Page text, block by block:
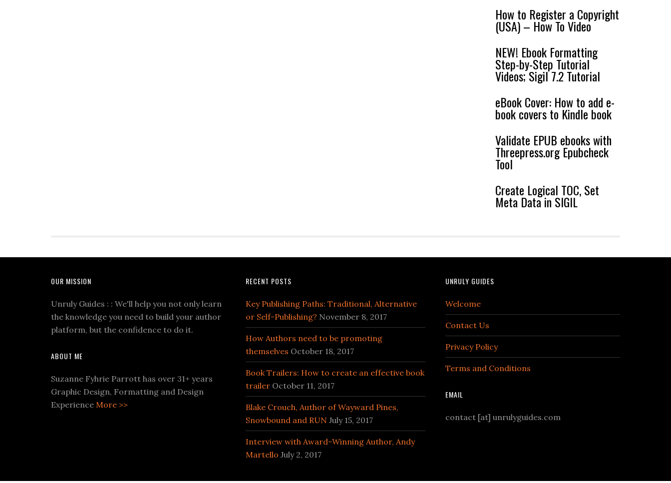
How to Register a Copyright
(USA) – How To Video
NEW! Ebook Formatting
Step-by-Step Tutorial
Videos; Sigil 7.2 Tutorial
eBook Cover: How to add e-
book covers to Kindle book
Validate EPUB ebooks with
Threepress.org Epubcheck
Tool
Create Logical TOC, Set
Meta Data in SIGIL
OUR MISSION
Unruly Guides : : We'll help you not only learn
the knowledge you need to build your author
platform, but the confidence to do it.
ABOUT ME
Suzanne Fyhrie Parrott has over 31+ years
Graphic Design, Formatting and Design
Experience More >>
RECENT POSTS
Key Publishing Paths: Traditional, Alternative
or Self-Publishing? November 8, 2017
How Authors need to be promoting
themselves October 18, 2017
Book Trailers: How to create an effective book
trailer October 11, 2017
Blake Crouch, Author of Wayward Pines,
Snowbound and RUN July 15, 2017
Interview with Award-Winning Author, Andy
Martello July 2, 2017
UNRULY GUIDES
Welcome
Contact Us
Privacy Policy
Terms and Conditions
EMAIL
contact [at] unrulyguides.com